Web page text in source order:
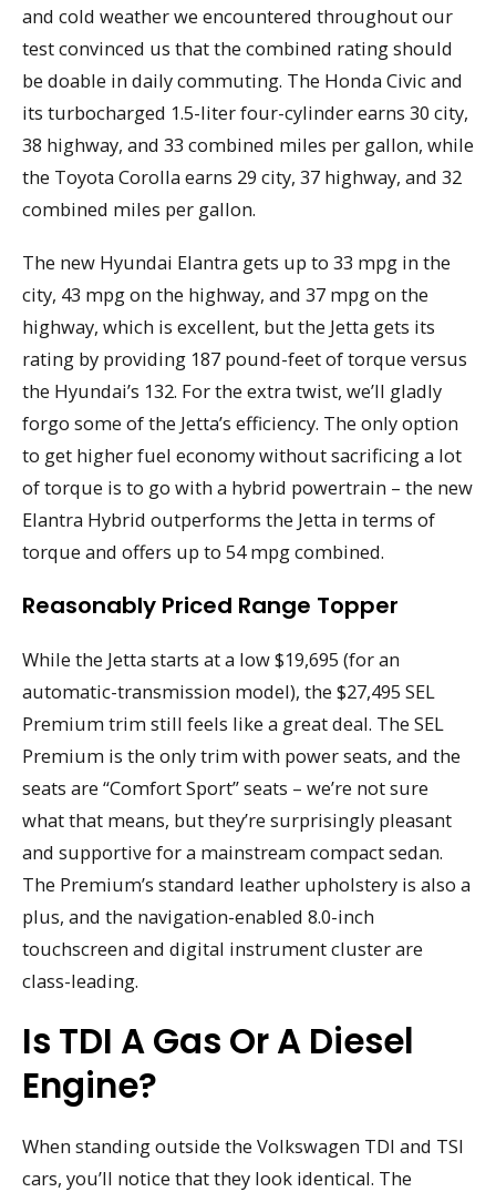
and cold weather we encountered throughout our
test convinced us that the combined rating should
be doable in daily commuting. The Honda Civic and
its turbocharged 1.5-liter four-cylinder earns 30 city,
38 highway, and 33 combined miles per gallon, while
the Toyota Corolla earns 29 city, 37 highway, and 32
combined miles per gallon.
The new Hyundai Elantra gets up to 33 mpg in the
city, 43 mpg on the highway, and 37 mpg on the
highway, which is excellent, but the Jetta gets its
rating by providing 187 pound-feet of torque versus
the Hyundai’s 132. For the extra twist, we’ll gladly
forgo some of the Jetta’s efficiency. The only option
to get higher fuel economy without sacrificing a lot
of torque is to go with a hybrid powertrain – the new
Elantra Hybrid outperforms the Jetta in terms of
torque and offers up to 54 mpg combined.
Reasonably Priced Range Topper
While the Jetta starts at a low $19,695 (for an
automatic-transmission model), the $27,495 SEL
Premium trim still feels like a great deal. The SEL
Premium is the only trim with power seats, and the
seats are “Comfort Sport” seats – we’re not sure
what that means, but they’re surprisingly pleasant
and supportive for a mainstream compact sedan.
The Premium’s standard leather upholstery is also a
plus, and the navigation-enabled 8.0-inch
touchscreen and digital instrument cluster are
class-leading.
Is TDI A Gas Or A Diesel
Engine?
When standing outside the Volkswagen TDI and TSI
cars, you’ll notice that they look identical. The